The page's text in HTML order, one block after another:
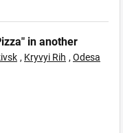
in another
, Kryvyi Rih , Odesa